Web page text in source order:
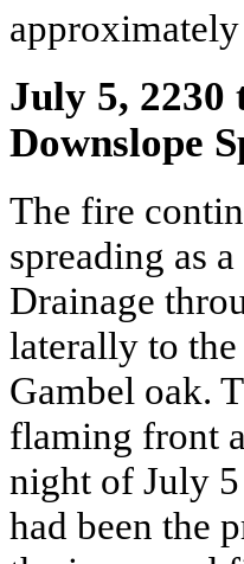
July 5,
Downslope
The fire
spreading as
Drainage
laterally to
Gambel oak.
flaming front
night of July
had been the